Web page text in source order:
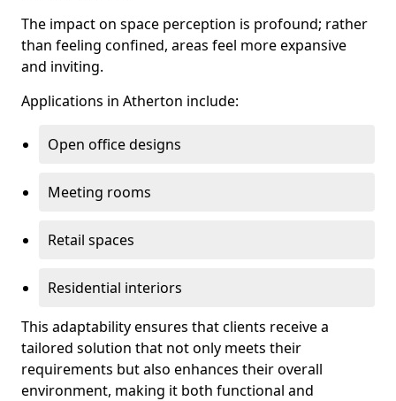
The impact on space perception is profound; rather
than feeling confined, areas feel more expansive
and inviting.
Applications in Atherton include:
Open office designs
Meeting rooms
Retail spaces
Residential interiors
This adaptability ensures that clients receive a
tailored solution that not only meets their
requirements but also enhances their overall
environment, making it both functional and